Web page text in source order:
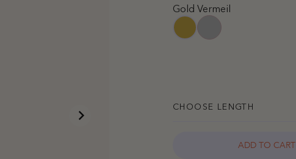
Gold Vermeil
gold-vermeilsterling-silver
CHOOSE LENGTH
ADD TO CART